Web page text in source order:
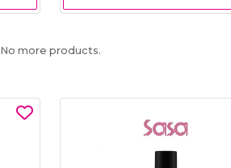
No more products.